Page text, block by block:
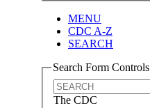
MENU
CDC A-Z
SEARCH
Search Form Controls
The CDC